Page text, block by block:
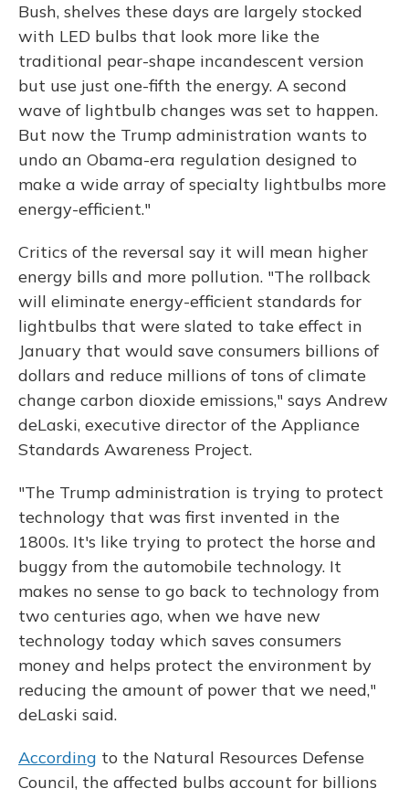
Bush, shelves these days are largely stocked
with LED bulbs that look more like the
traditional pear-shape incandescent version
but use just one-fifth the energy. A second
wave of lightbulb changes was set to happen.
But now the Trump administration wants to
undo an Obama-era regulation designed to
make a wide array of specialty lightbulbs more
energy-efficient."
Critics of the reversal say it will mean higher
energy bills and more pollution. "The rollback
will eliminate energy-efficient standards for
lightbulbs that were slated to take effect in
January that would save consumers billions of
dollars and reduce millions of tons of climate
change carbon dioxide emissions," says Andrew
deLaski, executive director of the Appliance
Standards Awareness Project.
"The Trump administration is trying to protect
technology that was first invented in the
1800s. It's like trying to protect the horse and
buggy from the automobile technology. It
makes no sense to go back to technology from
two centuries ago, when we have new
technology today which saves consumers
money and helps protect the environment by
reducing the amount of power that we need,"
deLaski said.
According to the Natural Resources Defense
Council, the affected bulbs account for billions